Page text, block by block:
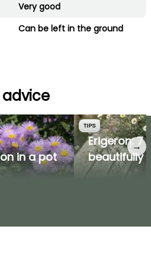
Very good
Can be left in the ground
in a pot
TIPS
Erigeron: 7
beautifully
→